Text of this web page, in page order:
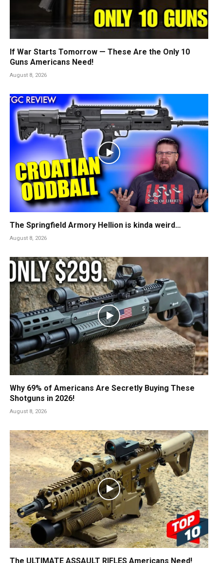
If War Starts Tomorrow — These Are the Only 10
Guns Americans Need!
August 8, 2026
The Springfield Armory Hellion is kinda weird…
August 8, 2026
Why 69% of Americans Are Secretly Buying These
Shotguns in 2026!
August 8, 2026
The ULTIMATE ASSAULT RIFLES Americans Need!